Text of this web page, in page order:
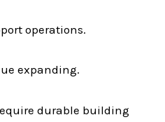
operations.
expanding.
durable building